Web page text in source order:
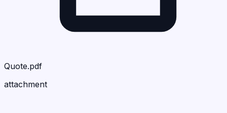
Quote.pdf
attachment